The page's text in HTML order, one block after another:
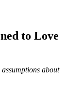
to Love
about